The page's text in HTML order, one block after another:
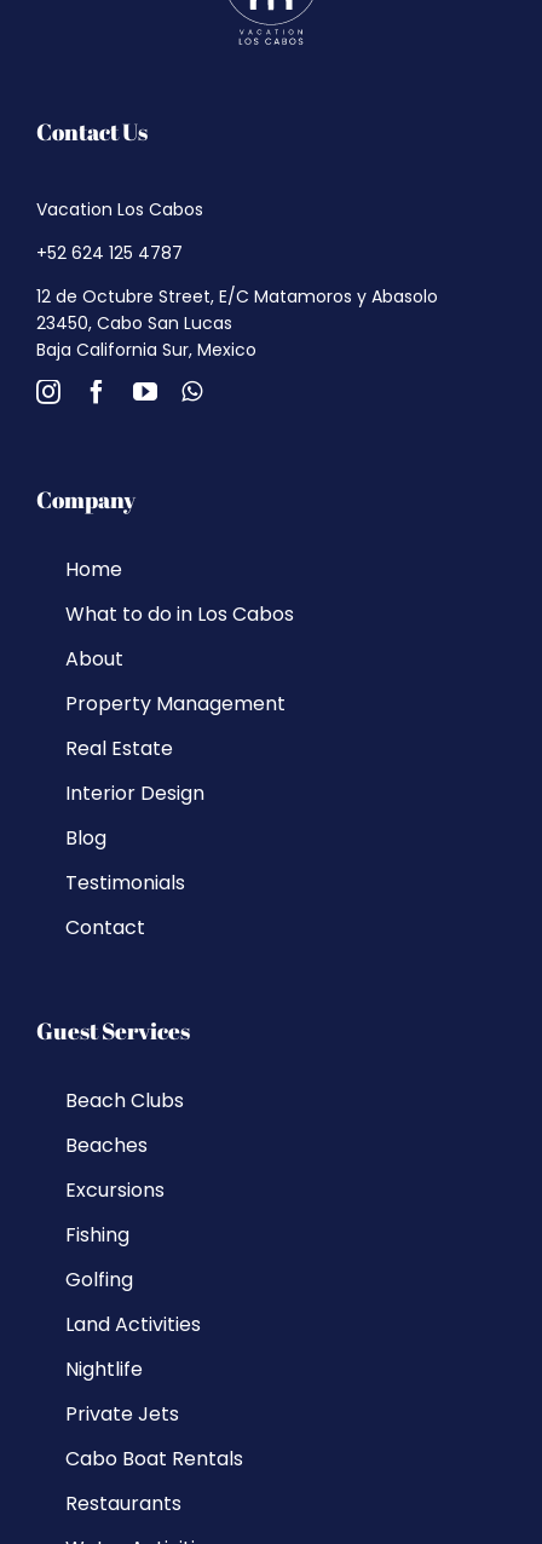
Contact Us
Vacation Los Cabos
+52 624 125 4787
12 de Octubre Street, E/C Matamoros y Abasolo
23450, Cabo San Lucas
Baja California Sur, Mexico
Company
Home
What to do in Los Cabos
About
Property Management
Real Estate
Interior Design
Blog
Testimonials
Contact
Guest Services
Beach Clubs
Beaches
Excursions
Fishing
Golfing
Land Activities
Nightlife
Private Jets
Cabo Boat Rentals
Restaurants